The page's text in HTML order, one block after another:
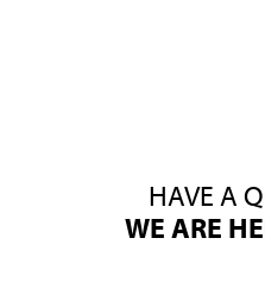
HAVE A
WE ARE